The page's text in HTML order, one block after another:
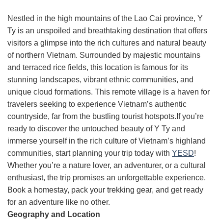
Nestled in the high mountains of the Lao Cai province, Y
Ty is an unspoiled and breathtaking destination that offers
visitors a glimpse into the rich cultures and natural beauty
of northern Vietnam. Surrounded by majestic mountains
and terraced rice fields, this location is famous for its
stunning landscapes, vibrant ethnic communities, and
unique cloud formations. This remote village is a haven for
travelers seeking to experience Vietnam’s authentic
countryside, far from the bustling tourist hotspots.If you’re
ready to discover the untouched beauty of Y Ty and
immerse yourself in the rich culture of Vietnam’s highland
communities, start planning your trip today with YESD!
Whether you’re a nature lover, an adventurer, or a cultural
enthusiast, the trip promises an unforgettable experience.
Book a homestay, pack your trekking gear, and get ready
for an adventure like no other.
Geography and Location